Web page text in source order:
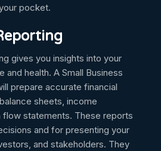
pocket.
gives you insights into your
and health. A Small Business
prepare accurate financial
sheets, income
flow statements. These reports
and for presenting your
and stakeholders. They